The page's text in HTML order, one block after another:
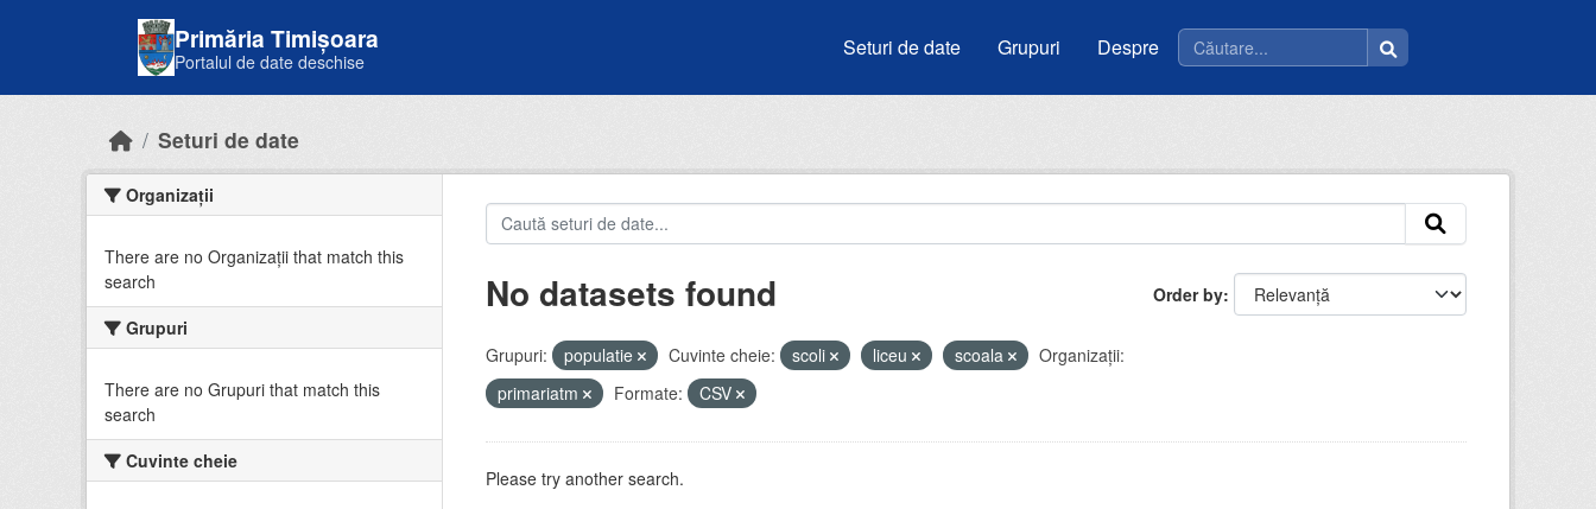
Primăria Timișoara
Portalul de date deschise
Seturi de date Grupuri Despre
Seturi de date
Organizații
There are no Organizații that match this
search
Grupuri
There are no Grupuri that match this
search
Cuvinte cheie
Order by
No datasets found
Grupuri: populatie Cuvinte cheie: scoli liceu scoala
Organizații:
primariatm
Formate: CSV
Please try another search.